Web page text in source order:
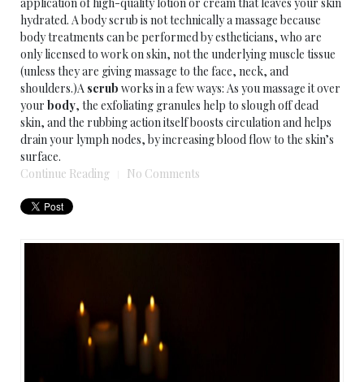
hydrated. A body scrub is not technically a massage because
body treatments can be performed by estheticians, who are
only licensed to work on skin, not the underlying muscle tissue
(unless they are giving massage to the face, neck, and
shoulders.)A scrub works in a few ways: As you massage it over
your body, the exfoliating granules help to slough off dead
skin, and the rubbing action itself boosts circulation and helps
drain your lymph nodes, by increasing blood flow to the skin’s
surface.
Continue Reading
No Comments